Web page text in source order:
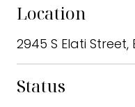
Location
2945 S Elati Street,
Status